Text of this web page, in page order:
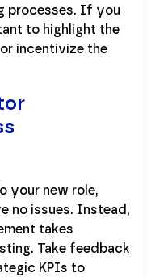
processes. If you
to highlight the
incentivize the
your new role,
no issues. Instead,
takes
Take feedback
KPIs to